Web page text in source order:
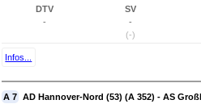
DTV
-
SV
-
(-)
Infos...
A 7 AD Hannover-Nord (53) (A 352) - AS